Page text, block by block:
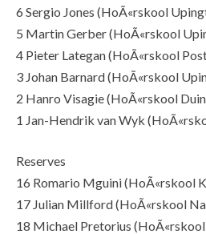
6 Sergio Jones (HoÃ«rskool
5 Martin Gerber (HoÃ«rskool
4 Pieter Lategan (HoÃ«rskool
3 Johan Barnard (HoÃ«rskool
2 Hanro Visagie (HoÃ«rskool
1 Jan-Hendrik van Wyk
Reserves
16 Romario Mguini (HoÃ«rskool
17 Julian Millford (HoÃ«rskool
18 Michael Pretorius